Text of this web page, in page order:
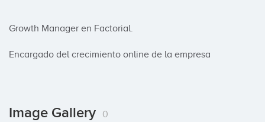
Growth Manager en Factorial.
Encargado del crecimiento online de la empresa
Image Gallery 0